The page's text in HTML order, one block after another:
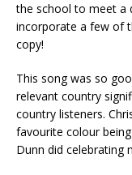
the school to meet a
incorporate a few of
copy!
This song was so
relevant country
country listeners.
favourite colour
Dunn did celebrating